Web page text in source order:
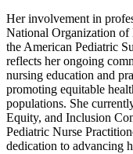
Her involvement in
National Organization of
the American Pediatric
reflects her ongoing
nursing education and
promoting equitable
populations. She
Equity, and Inclusion
Pediatric Nurse
dedication to advancing